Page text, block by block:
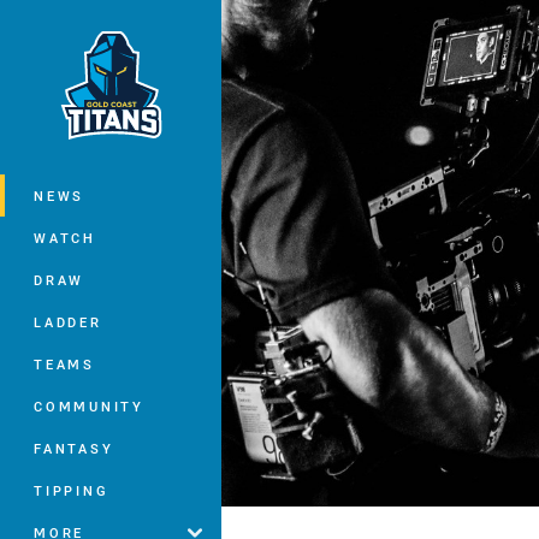
Main
NEWS
WATCH
DRAW
LADDER
TEAMS
COMMUNITY
FANTASY
TIPPING
MORE
You have skipped the navigation, tab